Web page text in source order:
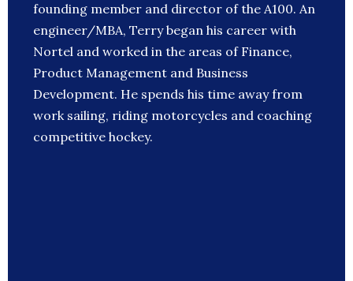
founding member and director of the A100. An
engineer/MBA, Terry began his career with
Nortel and worked in the areas of Finance,
Product Management and Business
Development. He spends his time away from
work sailing, riding motorcycles and coaching
competitive hockey.